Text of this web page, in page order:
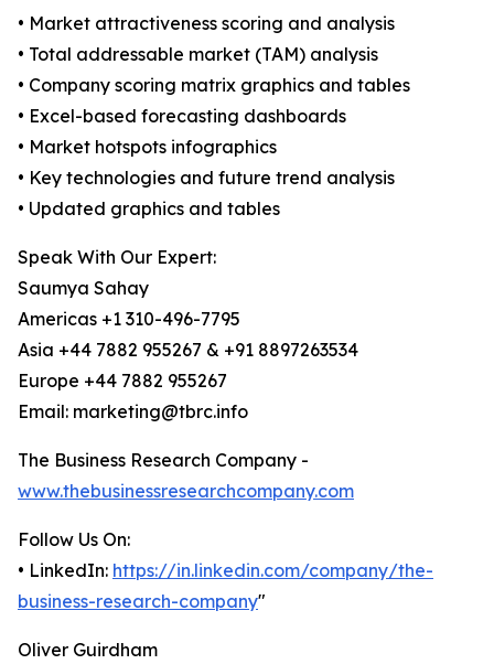
• Market attractiveness scoring and analysis
• Total addressable market (TAM) analysis
• Company scoring matrix graphics and tables
• Excel-based forecasting dashboards
• Market hotspots infographics
• Key technologies and future trend analysis
• Updated graphics and tables
Speak With Our Expert:
Saumya Sahay
Americas +1 310-496-7795
Asia +44 7882 955267 & +91 8897263534
Europe +44 7882 955267
Email: marketing@tbrc.info
The Business Research Company -
www.thebusinessresearchcompany.com
Follow Us On:
• LinkedIn: https://in.linkedin.com/company/the-
business-research-company"
Oliver Guirdham